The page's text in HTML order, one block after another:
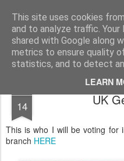
This site uses cookies
and to analyze traffic.
shared with Google along
metrics to ensure quality
statistics, and to detect
LEARN
Unsocialized My
Home CONTACT ME
14 UK
This is who I will be voting for
branch HERE